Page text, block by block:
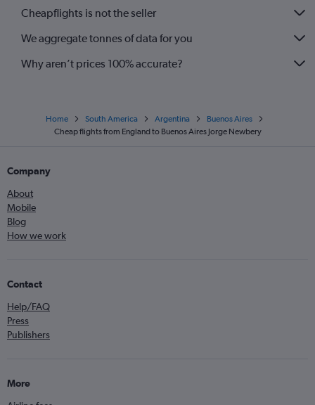
Cheapflights is not the seller
We aggregate tonnes of data for you
Why aren’t prices 100% accurate?
Home South America Argentina
Buenos Aires
Cheap flights from England to Buenos Aires Jorge Newbery
Company
About
Mobile
Blog
How we work
Contact
Help/FAQ
Press
Publishers
More